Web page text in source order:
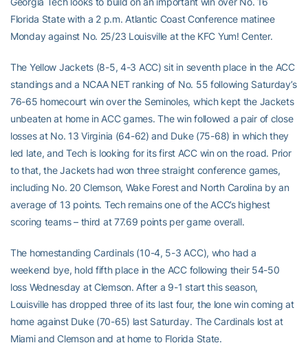
Florida State with a 2 p.m. Atlantic Coast Conference matinee
Monday against No. 25/23 Louisville at the KFC Yum! Center.
The Yellow Jackets (8-5, 4-3 ACC) sit in seventh place in the ACC
standings and a NCAA NET ranking of No. 55 following Saturday’s
76-65 homecourt win over the Seminoles, which kept the Jackets
unbeaten at home in ACC games. The win followed a pair of close
losses at No. 13 Virginia (64-62) and Duke (75-68) in which they
led late, and Tech is looking for its first ACC win on the road. Prior
to that, the Jackets had won three straight conference games,
including No. 20 Clemson, Wake Forest and North Carolina by an
average of 13 points. Tech remains one of the ACC’s highest
scoring teams – third at 77.69 points per game overall.
The homestanding Cardinals (10-4, 5-3 ACC), who had a
weekend bye, hold fifth place in the ACC following their 54-50
loss Wednesday at Clemson. After a 9-1 start this season,
Louisville has dropped three of its last four, the lone win coming at
home against Duke (70-65) last Saturday. The Cardinals lost at
Miami and Clemson and at home to Florida State.